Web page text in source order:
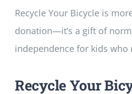
Recycle Your Bicycle is
donation—it’s a gift of
independence for kids who
Recycle Your